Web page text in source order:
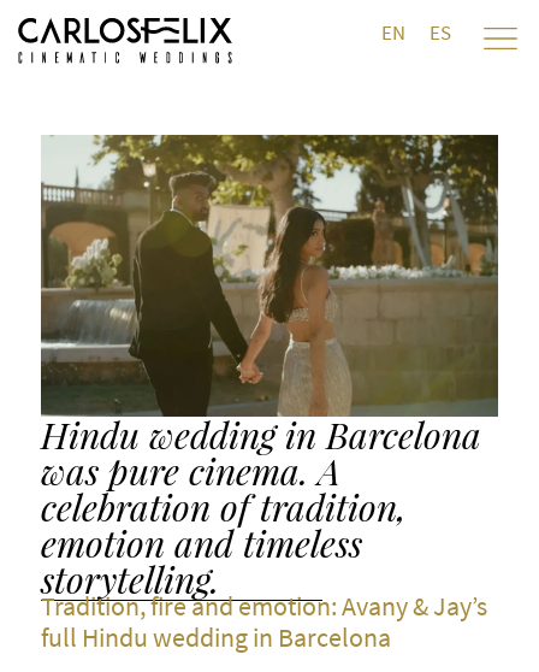
EN ES
Hindu wedding in Barcelona
was pure cinema. A
celebration of tradition,
emotion and timeless
storytelling.
Tradition, fire and emotion: Avany & Jay’s
full Hindu wedding in Barcelona